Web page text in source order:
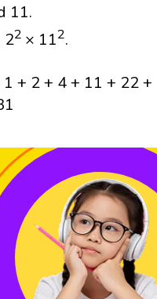
11.
22 × 112.
+ 2 + 4 + 11 + 22 +